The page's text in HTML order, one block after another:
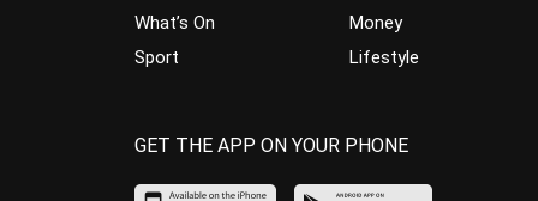
What’s On
Sport
Money
Lifestyle
GET THE APP ON YOUR PHONE